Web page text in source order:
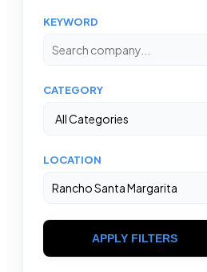
KEYWORD
CATEGORY
LOCATION
APPLY FILTERS